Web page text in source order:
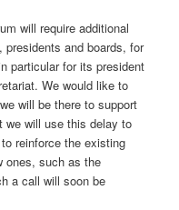
will require additional
presidents and boards, for
particular for its president
We would like to
will be there to support
we will use this delay to
reinforce the existing
ones, such as the
a call will soon be